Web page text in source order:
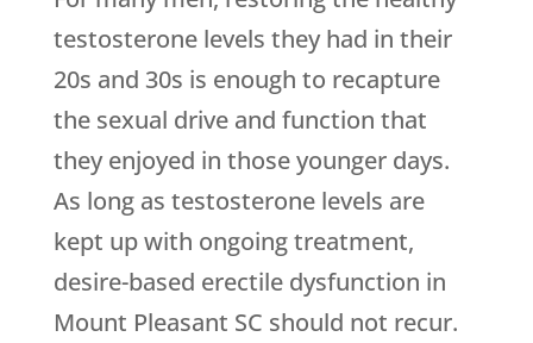
testosterone levels they had in their
20s and 30s is enough to recapture
the sexual drive and function that
they enjoyed in those younger days.
As long as testosterone levels are
kept up with ongoing treatment,
desire-based erectile dysfunction in
Mount Pleasant SC should not recur.